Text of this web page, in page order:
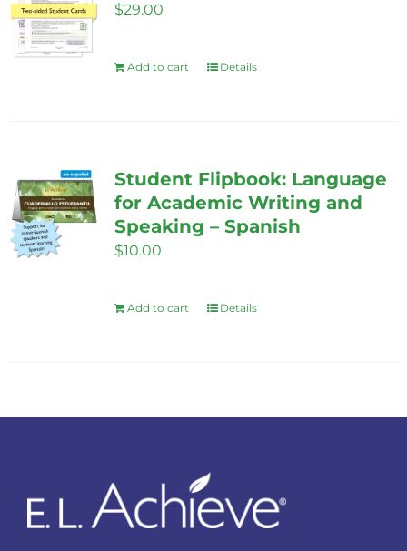
$29.00
Add to cart Details
Student Flipbook: Language
for Academic Writing and
Speaking – Spanish
$10.00
Add to cart Details